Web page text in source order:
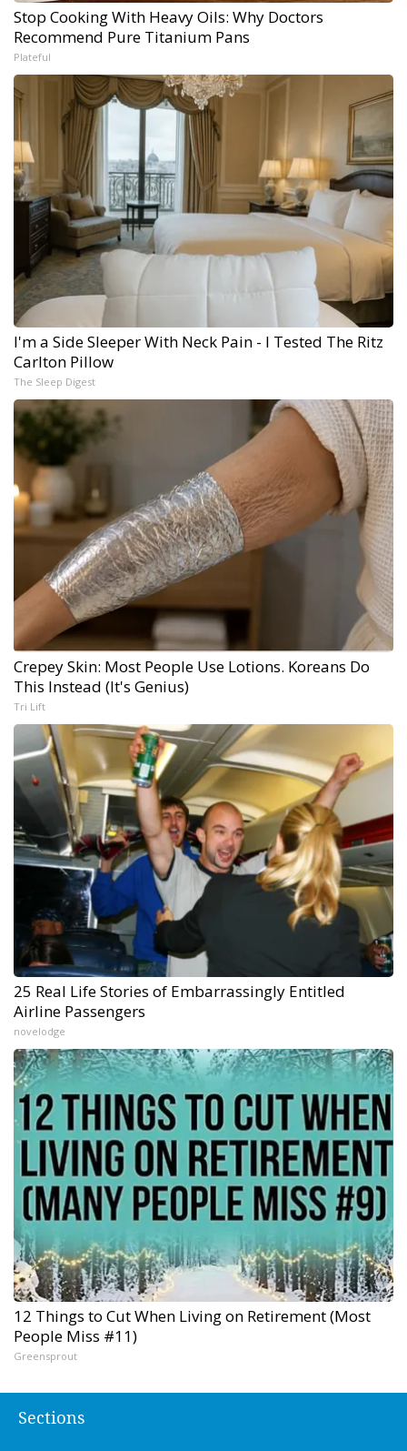
Stop Cooking With Heavy Oils: Why Doctors
Recommend Pure Titanium Pans
Plateful
I'm a Side Sleeper With Neck Pain - I Tested The Ritz
Carlton Pillow
The Sleep Digest
Crepey Skin: Most People Use Lotions. Koreans Do
This Instead (It's Genius)
Tri Lift
25 Real Life Stories of Embarrassingly Entitled
Airline Passengers
novelodge
12 Things to Cut When Living on Retirement (Most
People Miss #11)
Greensprout
Sections